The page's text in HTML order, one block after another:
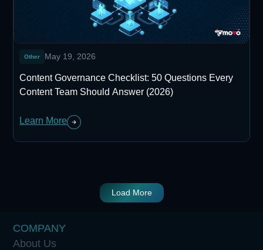
Other May 19, 2026
Content Governance Checklist: 50 Questions Every
Content Team Should Answer (2026)
Learn More
Load More
COMPANY
About Us